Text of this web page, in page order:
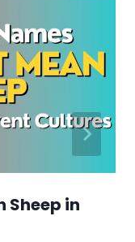
Sheep in